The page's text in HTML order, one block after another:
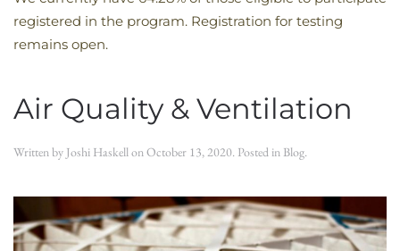
registered in the program. Registration for testing
remains open.
Air Quality & Ventilation
Written by Joshi HaskellonOctober 13, 2020. Posted in Blog.